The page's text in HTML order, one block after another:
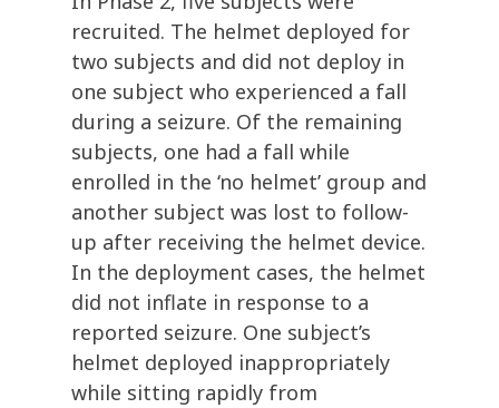
recruited. The helmet deployed for
two subjects and did not deploy in
one subject who experienced a fall
during a seizure. Of the remaining
subjects, one had a fall while
enrolled in the ‘no helmet’ group and
another subject was lost to follow-
up after receiving the helmet device.
In the deployment cases, the helmet
did not inflate in response to a
reported seizure. One subject’s
helmet deployed inappropriately
while sitting rapidly from